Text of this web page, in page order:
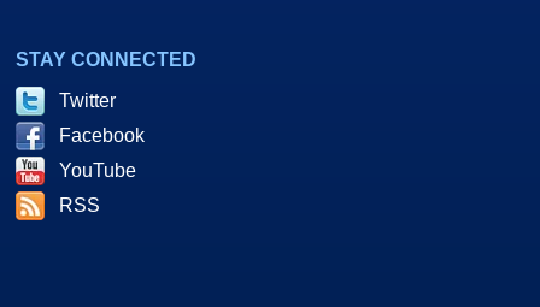
STAY CONNECTED
Twitter
Facebook
YouTube
RSS